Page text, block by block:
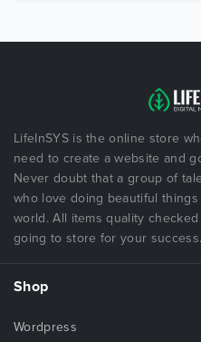
LifeInSYS is the online store
need to create a website and
Never doubt that a group of
who love doing beautiful
world. All items quality
going to store for your success.
Shop
Wordpress